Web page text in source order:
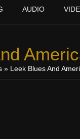
AUDIO
» Leek Blues And